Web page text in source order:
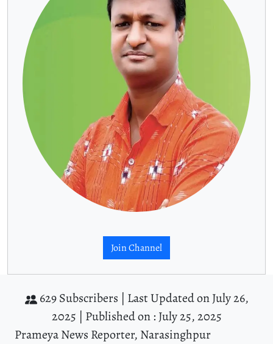
Join Channel
629 Subscribers | Last Updated on July 26,
2025 | Published on : July 25, 2025
Prameya News Reporter, Narasinghpur